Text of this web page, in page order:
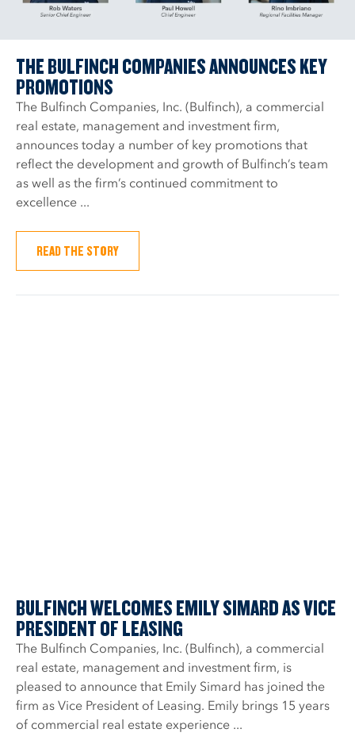
THE BULFINCH COMPANIES ANNOUNCES KEY
PROMOTIONS
The Bulfinch Companies, Inc. (Bulfinch), a commercial
real estate, management and investment firm,
announces today a number of key promotions that
reflect the development and growth of Bulfinch’s team
as well as the firm’s continued commitment to
excellence ...
READ THE STORY
BULFINCH WELCOMES EMILY SIMARD AS VICE
PRESIDENT OF LEASING
The Bulfinch Companies, Inc. (Bulfinch), a commercial
real estate, management and investment firm, is
pleased to announce that Emily Simard has joined the
firm as Vice President of Leasing. Emily brings 15 years
of commercial real estate experience ...